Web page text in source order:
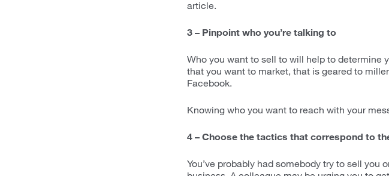
article.
3 – Pinpoint who you’re talking to
Who you want to sell to will help to determine
that you want to market, that is geared to
Facebook.
Knowing who you want to reach with your
4 – Choose the tactics that correspond to
You’ve probably had somebody try to sell